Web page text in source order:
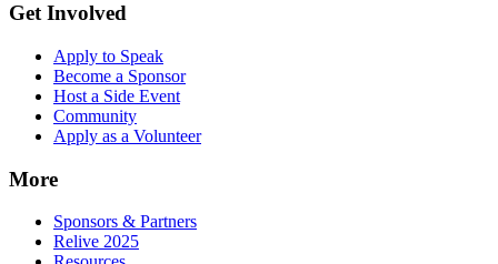
Get Involved
Apply to Speak
Become a Sponsor
Host a Side Event
Community
Apply as a Volunteer
More
Sponsors & Partners
Relive 2025